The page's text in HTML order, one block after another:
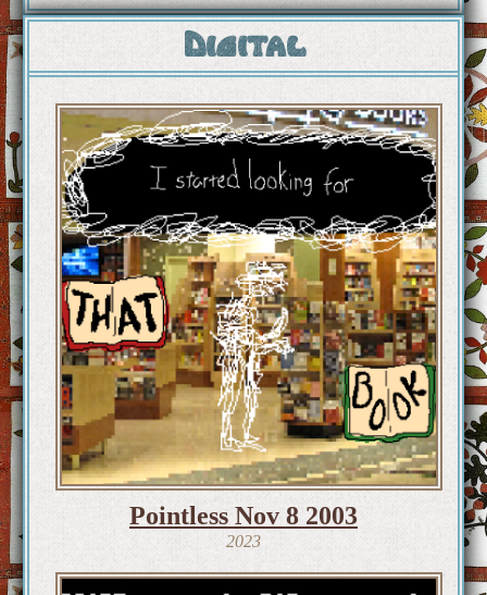
Digital
Pointless Nov 8 2003
2023